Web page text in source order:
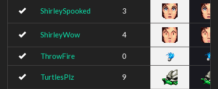
ShirleySpooked 3
ShirleyWow 4
ThrowFire 0
TurtlesPlz 9